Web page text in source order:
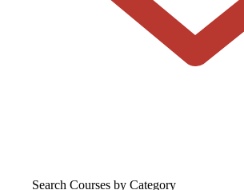
Search Courses by Category